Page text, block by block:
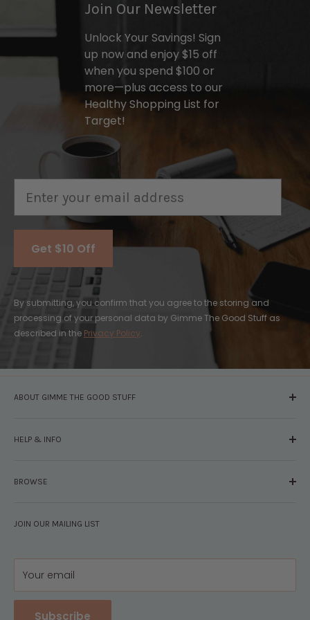
Join Our Newsletter
Unlock Your Savings! Sign
up now and enjoy $15 off
when you spend $100 or
more—plus access to our
Healthy Shopping List for
Target!
Get $10 Off
By submitting, you confirm that you agree to the storing and
processing of your personal data by Gimme The Good Stuff as
described in the Privacy Policy.
ABOUT GIMME THE GOOD STUFF
Glossary
Press
HELP & INFO
Your Account
Disclosures
BROWSE
Pregnancy & Baby
JOIN OUR MAILING LIST
Your email
Subscribe